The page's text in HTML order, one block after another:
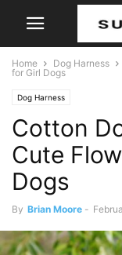
Home Dog Harness
for Girl Dogs
Dog Harness
Cotton
Cute
Dogs
By Brian Moore -